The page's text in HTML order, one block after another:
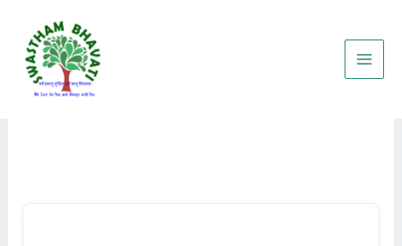
content